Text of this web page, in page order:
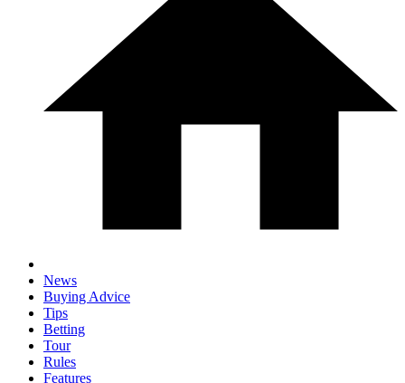
News
Buying Advice
Tips
Betting
Tour
Rules
Features